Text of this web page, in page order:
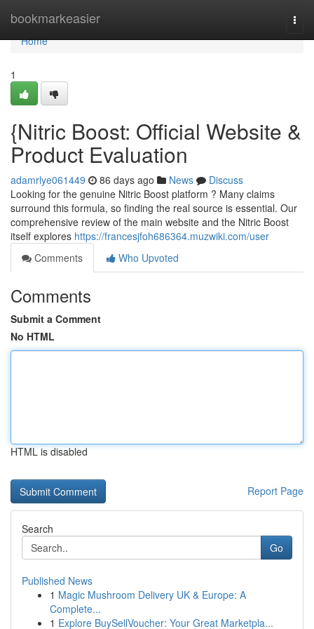
bookmarkeasier
Home
Home
1
{Nitric Boost: Official Website &
Product Evaluation
adamrlye061449 86 days ago News
Discuss
Looking for the genuine Nitric Boost platform ? Many claims
surround this formula, so finding the real source is essential. Our
comprehensive review of the main website and the Nitric Boost
itself explores https://francesjfoh686364.muzwiki.com/user
Comments
Who Upvoted
Comments
Submit a Comment
No HTML
HTML is disabled
Report Page
Search
Go
Published News
1 Magic Mushroom Delivery UK & Europe: A
Complete...
1 Explore BuySellVoucher: Your Great Marketpla...